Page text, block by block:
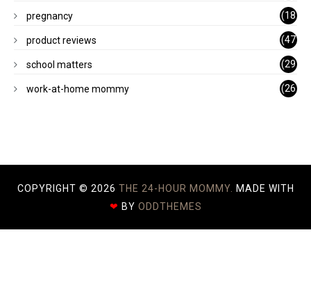
)
pregnancy
(18
)
product reviews
(47
)
school matters
(29
)
work-at-home mommy
(26
COPYRIGHT © 2026 THE 24-HOUR MOMMY. MADE WITH
❤ BY ODDTHEMES